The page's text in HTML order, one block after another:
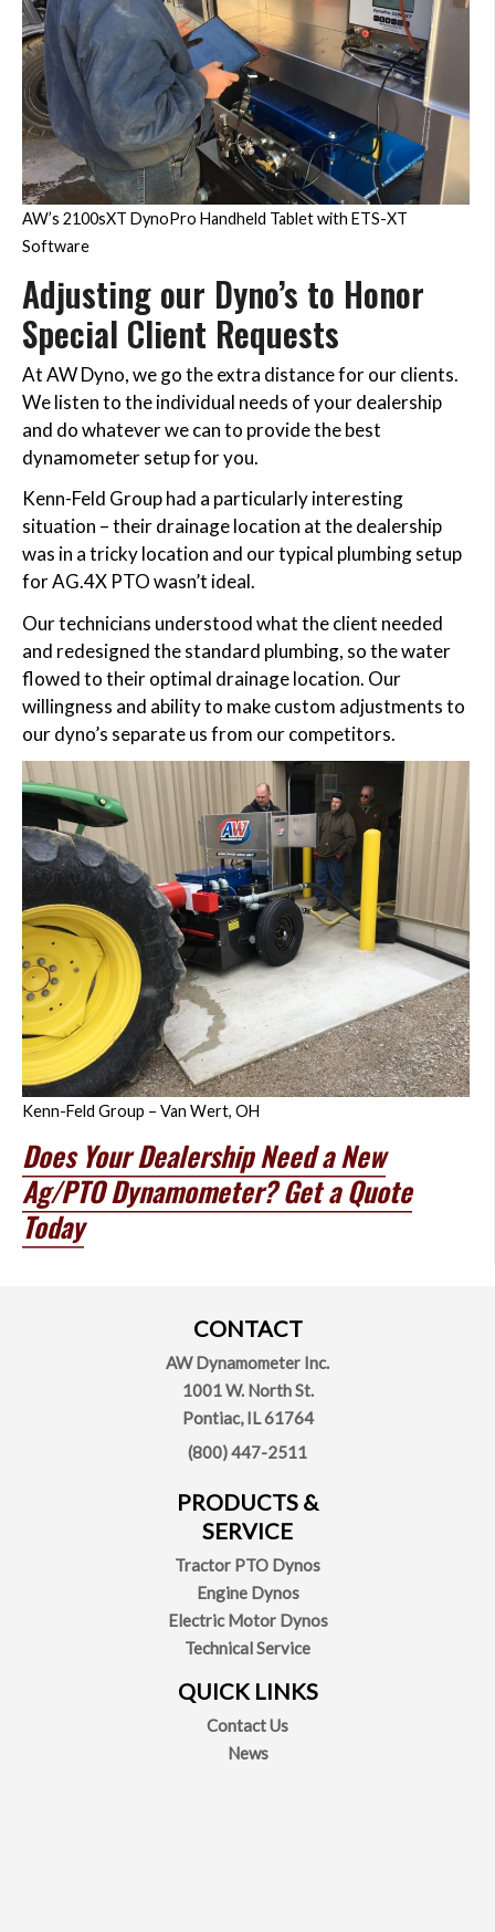
AW’s 2100sXT DynoPro Handheld Tablet with ETS-XT
Software
Adjusting our Dyno’s to Honor
Special Client Requests
At AW Dyno, we go the extra distance for our clients.
We listen to the individual needs of your dealership
and do whatever we can to provide the best
dynamometer setup for you.
Kenn-Feld Group had a particularly interesting
situation – their drainage location at the dealership
was in a tricky location and our typical plumbing setup
for AG.4X PTO wasn’t ideal.
Our technicians understood what the client needed
and redesigned the standard plumbing, so the water
flowed to their optimal drainage location. Our
willingness and ability to make custom adjustments to
our dyno’s separate us from our competitors.
Kenn-Feld Group – Van Wert, OH
Does Your Dealership Need a New
Ag/PTO Dynamometer? Get a Quote
Today
CONTACT
AW Dynamometer Inc.
1001 W. North St.
Pontiac, IL61764
(800) 447-2511
PRODUCTS &
SERVICE
Tractor PTO Dynos
Engine Dynos
Electric Motor Dynos
Technical Service
QUICK LINKS
Contact Us
News